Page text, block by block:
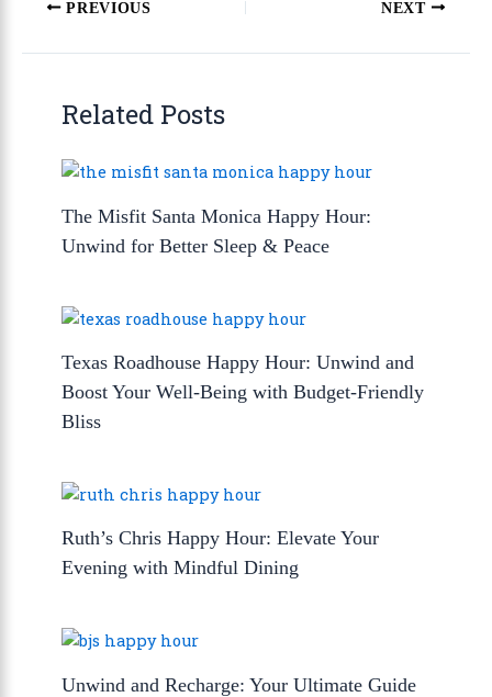
PREVIOUS NEXT
Related Posts
The Misfit Santa Monica Happy Hour:
Unwind for Better Sleep & Peace
Texas Roadhouse Happy Hour: Unwind and
Boost Your Well-Being with Budget-Friendly
Bliss
Ruth’s Chris Happy Hour: Elevate Your
Evening with Mindful Dining
Unwind and Recharge: Your Ultimate Guide